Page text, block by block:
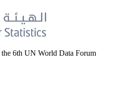
6th UN World Data Forum